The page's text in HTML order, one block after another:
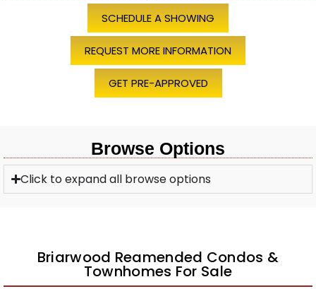
SCHEDULE A SHOWING
REQUEST MORE INFORMATION
GET PRE-APPROVED
Browse Options
Click to expand all browse options
Briarwood Reamended Condos &
Townhomes For Sale